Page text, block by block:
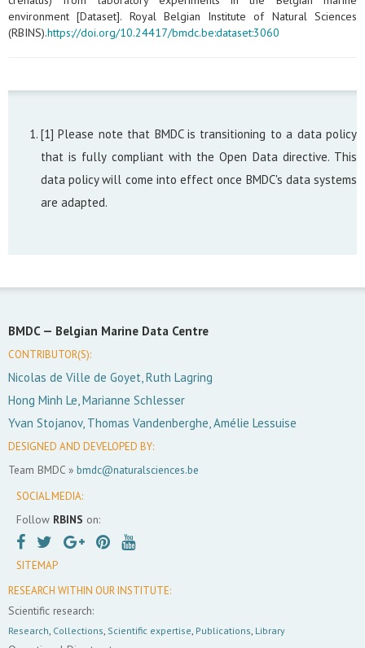
environment [Dataset]. Royal Belgian Institute of Natural Sciences
(RBINS).https://doi.org/10.24417/bmdc.be:dataset:3060
[1] Please note that BMDC is transitioning to a data policy
that is fully compliant with the Open Data directive. This
data policy will come into effect once BMDC's data systems
are adapted.
BMDC — Belgian Marine Data Centre
CONTRIBUTOR(S):
Nicolas de Ville de Goyet, Ruth Lagring
Hong Minh Le, Marianne Schlesser
Yvan Stojanov, Thomas Vandenberghe, Amélie Lessuise
DESIGNED AND DEVELOPED BY:
Team BMDC » bmdc@naturalsciences.be
SOCIAL MEDIA:
Follow RBINS on:
SITEMAP
RESEARCH WITHIN OUR INSTITUTE:
Scientific research:
Research, Collections, Scientific expertise, Publications, Library